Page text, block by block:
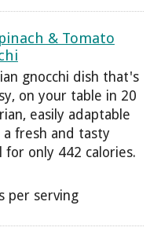
& Tomato
gnocchi dish that's
on your table in 20
easily adaptable
fresh and tasty
for only 442 calories.
per serving